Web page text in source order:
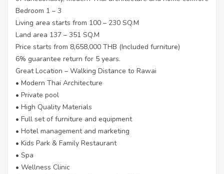
Bedroom 1 – 3
Living area starts from 100 – 230 SQ.M
Land area 137 – 351 SQ.M
Price starts from 8,658,000 THB (Included furniture)
6% guarantee return for 5 years.
Great Location – Walking Distance to Rawai
• Modern Thai Architecture
• Private pool
• High Quality Materials
• Full set of furniture and equipment
• Hotel management and marketing
• Kids Park & Family Restaurant
• Spa
• Wellness Clinic